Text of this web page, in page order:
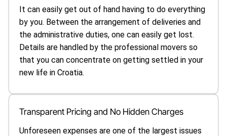
It can easily get out of hand having to do everything
by you. Between the arrangement of deliveries and
the administrative duties, one can easily get lost.
Details are handled by the professional movers so
that you can concentrate on getting settled in your
new life in Croatia.
Transparent Pricing and No Hidden Charges
Unforeseen expenses are one of the largest issues